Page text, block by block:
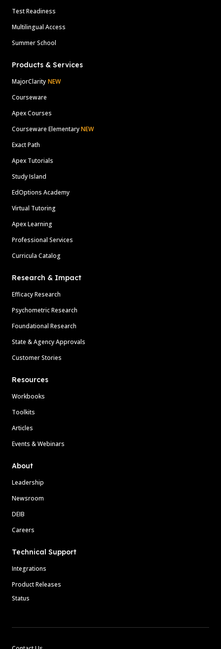
Test Readiness
Multilingual Access
Summer School
Products & Services
MajorClarity NEW
Courseware
Apex Courses
Courseware ElementaryNEW
Exact Path
Apex Tutorials
Study Island
EdOptions Academy
Virtual Tutoring
Apex Learning
Professional Services
Curricula Catalog
Research & Impact
Efficacy Research
Psychometric Research
Foundational Research
State & Agency Approvals
Customer Stories
Resources
Workbooks
Toolkits
Articles
Events & Webinars
About
Leadership
Newsroom
DEIB
Careers
Technical Support
Integrations
Product Releases
Status